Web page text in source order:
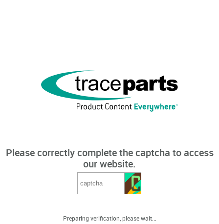
Please correctly complete the captcha to access
our website.
Preparing verification, please wait...